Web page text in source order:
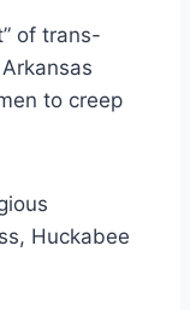
of trans-
to creep
Huckabee